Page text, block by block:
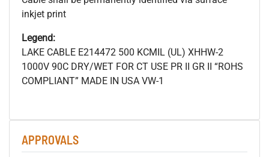
inkjet print
Legend:
LAKE CABLE E214472 500 KCMIL (UL) XHHW-2
1000V 90C DRY/WET FOR CT USE PR II GR II “ROHS
COMPLIANT” MADE IN USA VW-1
APPROVALS